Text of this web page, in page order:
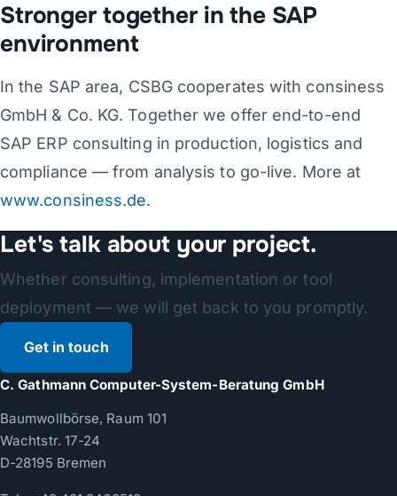
Stronger together in the SAP
environment
In the SAP area, CSBG cooperates with consiness
GmbH & Co. KG. Together we offer end-to-end
SAP ERP consulting in production, logistics and
compliance — from analysis to go-live. More at
www.consiness.de.
Let's talk about your project.
Whether consulting, implementation or tool
deployment — we will get back to you promptly.
Get in touch
C. Gathmann Computer-System-Beratung GmbH
Baumwollbörse, Raum 101
Wachtstr. 17-24
D-28195 Bremen